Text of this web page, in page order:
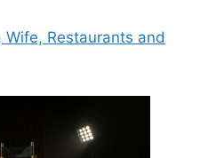
Wife, Restaurants and